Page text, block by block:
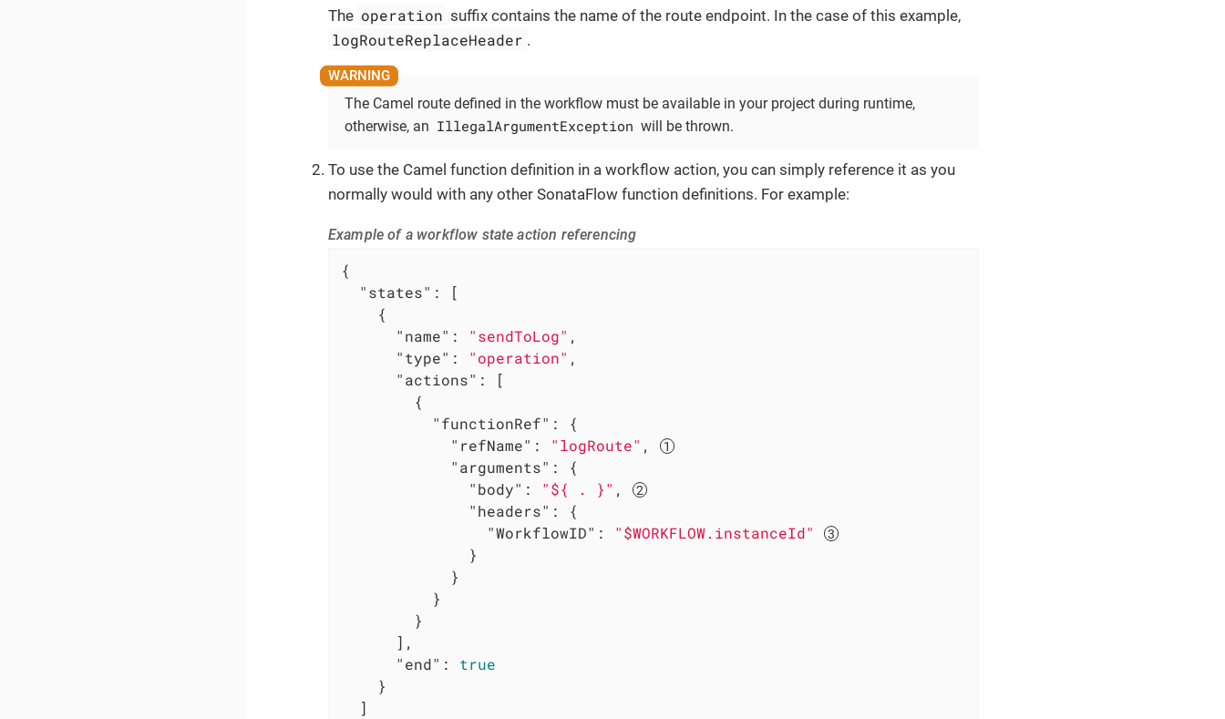
The operation suffix contains the name of the route endpoint. In the case of this example,
logRouteReplaceHeader .
The Camel route defined in the workflow must be available in your project during runtime,
otherwise, an IllegalArgumentException will be thrown.
To use the Camel function definition in a workflow action, you can simply reference it as you
normally would with any other SonataFlow function definitions. For example:
Example of a workflow state action referencing
{
"states" : [
    {
"name" : "sendToLog" ,
"type" : "operation" ,
"actions" : [
        {
"functionRef" : {
"refName" : "logRoute" ,
"arguments" : {
"body" : "${ . }" ,
"headers" : {
"WorkflowID" :
"$WORKFLOW.instanceId"
              }
            }
          }
        }
      ],
"end" : true
    }
  ]